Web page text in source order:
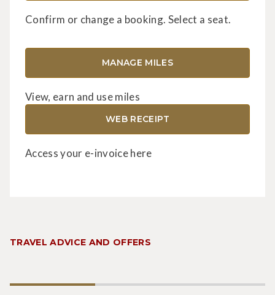
Confirm or change a booking. Select a seat.
MANAGE MILES
View, earn and use miles
WEB RECEIPT
Access your e-invoice here
TRAVEL ADVICE AND OFFERS